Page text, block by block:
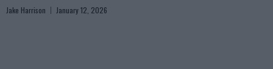
Jake Harrison January 12, 2026